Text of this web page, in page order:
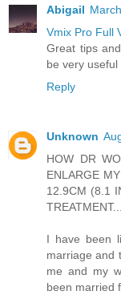
Abigail
Vmix Pro Full
Great tips
be very
Reply
Unknown
HOW DR
ENLARGE
12.9CM (8.1
TREATMENT....
I have been
marriage and
me and my
been married